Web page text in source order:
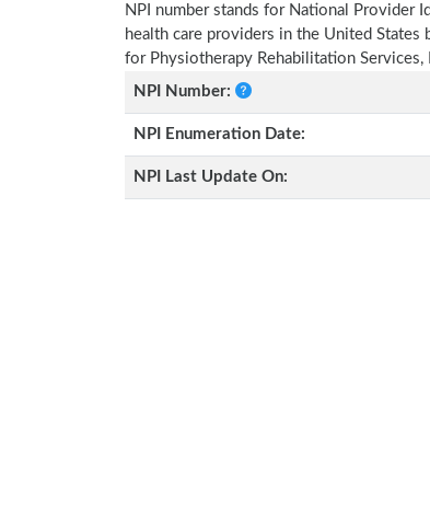
NPI number stands for National Provider
health care providers in the United States
for Physiotherapy Rehabilitation
NPI Number:
NPI Enumeration Date:
NPI Last Update On: